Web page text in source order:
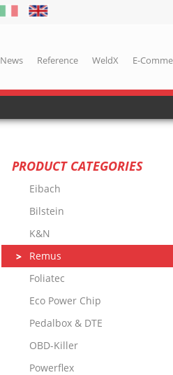
News Reference WeldX E-
PRODUCT CATEGORIES
Eibach
Bilstein
K&N
Remus
Foliatec
Eco Power Chip
Pedalbox & DTE
OBD-Killer
Powerflex